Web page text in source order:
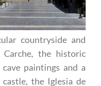
countryside and
the historic